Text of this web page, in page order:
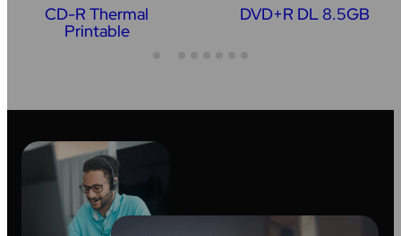
CD-R Thermal
Printable
DVD+R DL 8.5GB